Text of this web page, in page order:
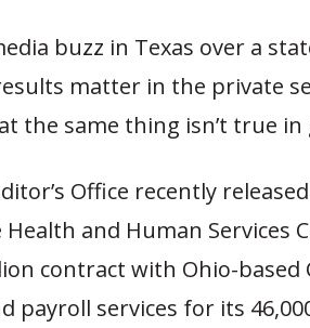
buzz in Texas over a
matter in the private
the same thing isn’t true
Office recently
and Human Services
contract with Ohio-
payroll services for its